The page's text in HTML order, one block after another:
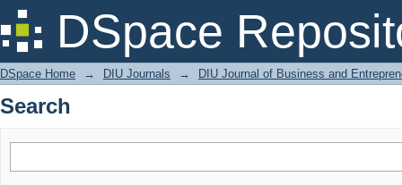
DSpace
Search
DSpace Home → DIU Journals → DIU Journal of Business and
Search